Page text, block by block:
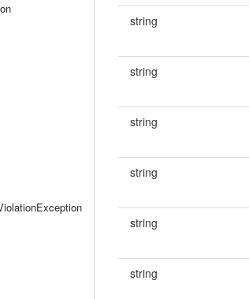
string
string
string
string
string
string